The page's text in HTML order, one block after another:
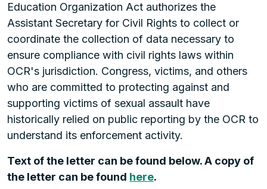
Education Organization Act authorizes the
Assistant Secretary for Civil Rights to collect or
coordinate the collection of data necessary to
ensure compliance with civil rights laws within
OCR's jurisdiction. Congress, victims, and others
who are committed to protecting against and
supporting victims of sexual assault have
historically relied on public reporting by the OCR to
understand its enforcement activity.
Text of the letter can be found below. A copy of
the letter can be found here.